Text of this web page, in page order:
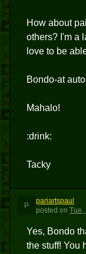
How about
others? I'm a
love to be
Bondo-at
Mahalo!
:drink:
Tacky
P
pariartspaul
posted on Tue,
Yes, Bondo
the stuff! You